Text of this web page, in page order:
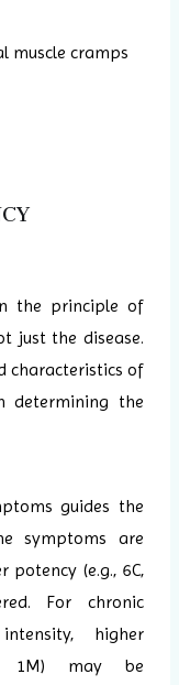
muscle cramps
the principle of
just the disease.
characteristics of
determining the
guides the
symptoms are
potency (e.g., 6C,
For chronic
higher
1M) may be